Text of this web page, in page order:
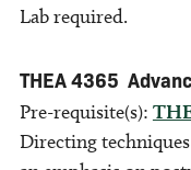
Lab required.
THEA 4365
Pre-requisite(s):
Directing